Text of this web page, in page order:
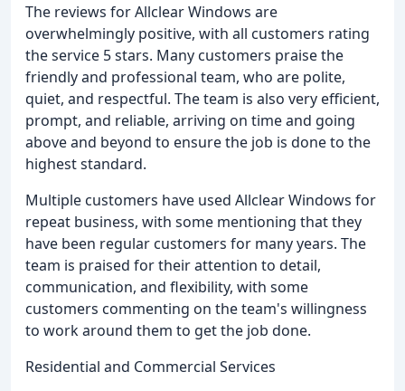
The reviews for Allclear Windows are
overwhelmingly positive, with all customers rating
the service 5 stars. Many customers praise the
friendly and professional team, who are polite,
quiet, and respectful. The team is also very efficient,
prompt, and reliable, arriving on time and going
above and beyond to ensure the job is done to the
highest standard.
Multiple customers have used Allclear Windows for
repeat business, with some mentioning that they
have been regular customers for many years. The
team is praised for their attention to detail,
communication, and flexibility, with some
customers commenting on the team's willingness
to work around them to get the job done.
Residential and Commercial Services